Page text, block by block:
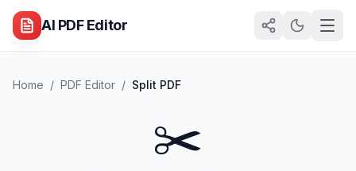
AI PDF Editor
Home / PDF Editor / Split PDF
✂️